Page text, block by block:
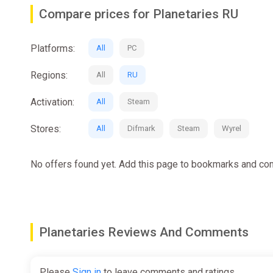
your levels and accrue tech points. Use these
increasingly challenging contracts or brave
Build Your Legacy
Build your base of operations, whether it's a
adventures. Construct essential facilities like
challenging planet. Each choice shapes your
Compare prices for Planetaries RU
Platforms: All PC
Regions: All RU
Activation: All Steam
Stores: All Difmark Steam Wyrel
No offers found yet. Add this page to bookmarks and
Planetaries Reviews And Comments